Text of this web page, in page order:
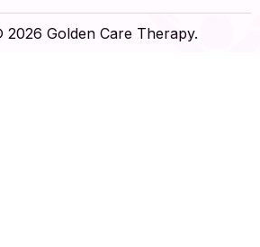
Golden Care Therapy.